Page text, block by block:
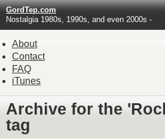
GordTep.com
Nostalgia 1980s, 1990s, and even 2000s -
About
Contact
FAQ
iTunes
Archive for the
tag